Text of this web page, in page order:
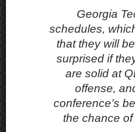
Georgia
schedules,
that they will
surprised if
are solid at
offense,
conference’s
the chance